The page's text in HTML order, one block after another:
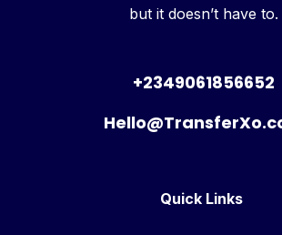
but it doesn’t have to.
+2349061856652
Quick Links